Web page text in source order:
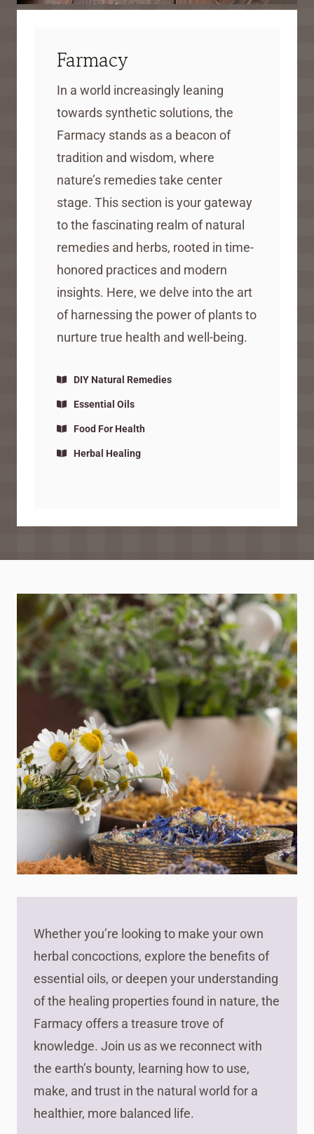
Farmacy
In a world increasingly leaning
towards synthetic solutions, the
Farmacy stands as a beacon of
tradition and wisdom, where
nature’s remedies take center
stage. This section is your gateway
to the fascinating realm of natural
remedies and herbs, rooted in time-
honored practices and modern
insights. Here, we delve into the art
of harnessing the power of plants to
nurture true health and well-being.
DIY Natural Remedies
Essential Oils
Food For Health
Herbal Healing
Whether you’re looking to make your own
herbal concoctions, explore the benefits of
essential oils, or deepen your understanding
of the healing properties found in nature, the
Farmacy offers a treasure trove of
knowledge. Join us as we reconnect with
the earth’s bounty, learning how to use,
make, and trust in the natural world for a
healthier, more balanced life.